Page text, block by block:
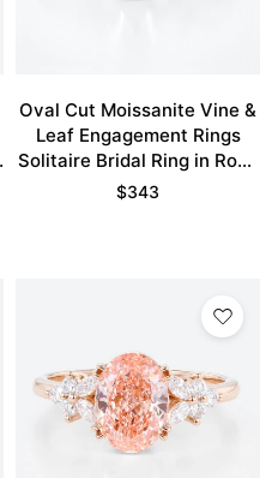
Oval Cut Moissanite Vine &
Leaf Engagement Rings
Solitaire Bridal Ring in Rose
Gold
$343